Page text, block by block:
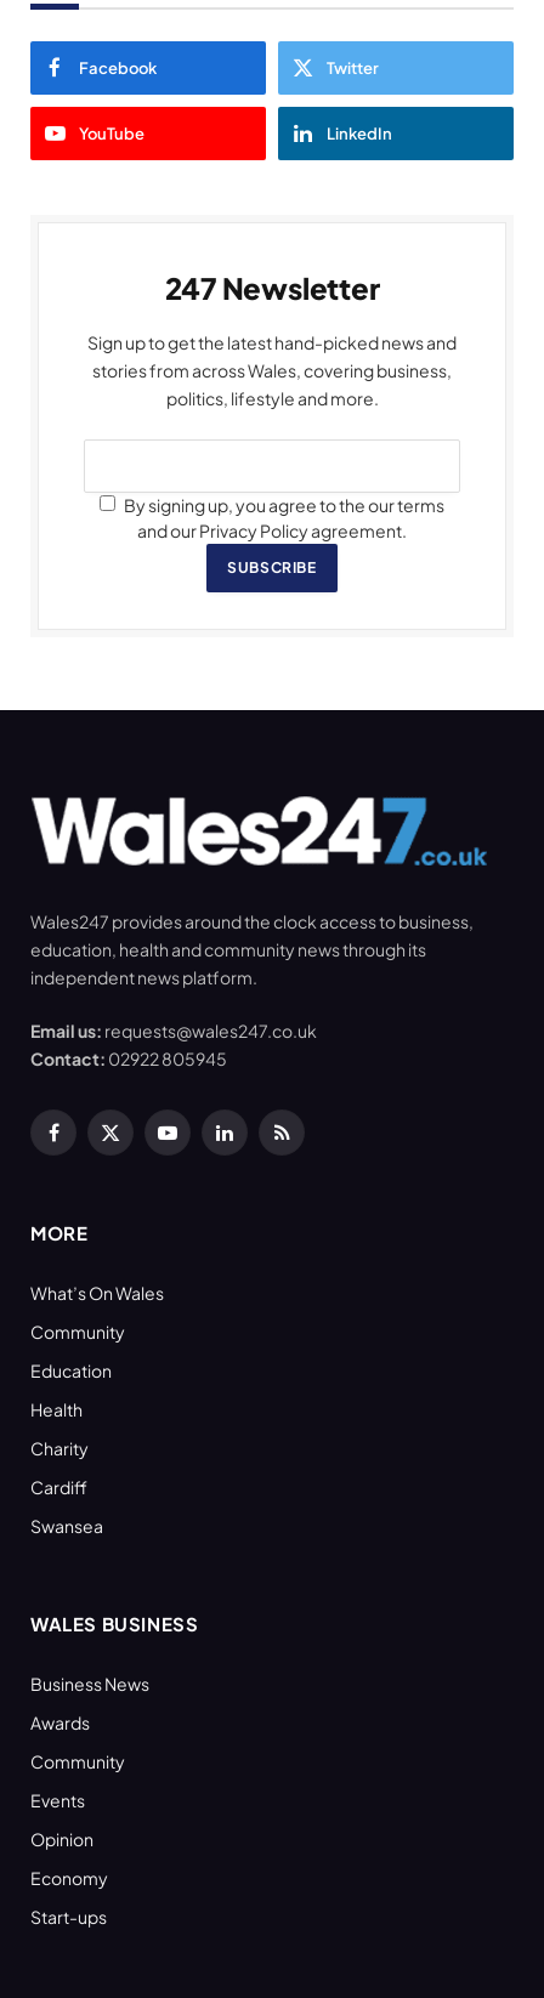
Facebook Twitter
YouTube LinkedIn
247 Newsletter
Sign up to get the latest hand-picked news and
stories from across Wales, covering business,
politics, lifestyle and more.
By signing up, you agree to the our terms
and our Privacy Policy agreement.
SUBSCRIBE
Wales247 provides around the clock access to business,
education, health and community news through its
independent news platform.
Email us: requests@wales247.co.uk
Contact: 02922 805945
Facebook
X
YouTubeLinkedInRSS
MORE
What’s On Wales
Community
Education
Health
Charity
Cardiff
Swansea
WALES BUSINESS
Business News
Awards
Community
Events
Opinion
Economy
Start-ups